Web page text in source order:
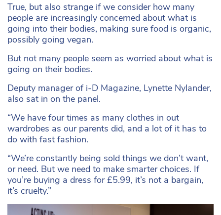
True, but also strange if we consider how many
people are increasingly concerned about what is
going into their bodies, making sure food is organic,
possibly going vegan.
But not many people seem as worried about what is
going on their bodies.
Deputy manager of i-D Magazine, Lynette Nylander,
also sat in on the panel.
“We have four times as many clothes in out
wardrobes as our parents did, and a lot of it has to
do with fast fashion.
“We’re constantly being sold things we don’t want,
or need. But we need to make smarter choices. If
you’re buying a dress for £5.99, it’s not a bargain,
it’s cruelty.”